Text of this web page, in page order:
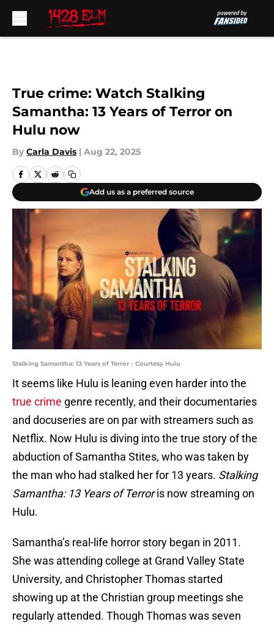
True crime: Watch Stalking
Samantha: 13 Years of Terror on
Hulu now
By Carla Davis | Aug 22, 2025
Add us as a preferred source
Stalking Samantha: 13 Years of Terror - Courtesy Hulu
It seems like Hulu is leaning even harder into the
true crime genre recently, and their documentaries
and docuseries are on par with streamers such as
Netflix. Now Hulu is diving into the true story of the
abduction of Samantha Stites, who was taken by
the man who had stalked her for 13 years. Stalking
Samantha: 13 Years of Terroris now streaming on
Hulu.
Samantha’s real-life horror story began in 2011.
She was attending college at Grand Valley State
University, and Christopher Thomas started
showing up at the Christian group meetings she
regularly attended. Though Thomas was seven